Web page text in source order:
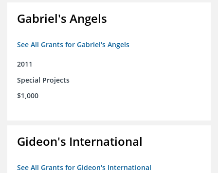
Gabriel's Angels
See All Grants for Gabriel's Angels
2011
Special Projects
$1,000
Gideon's International
See All Grants for Gideon's International